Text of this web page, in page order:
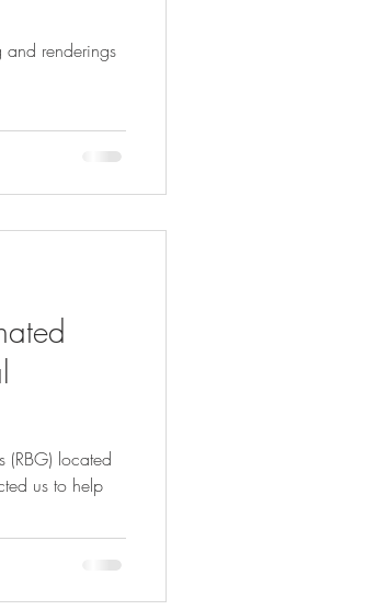
renderings
(RBG) located
us to help